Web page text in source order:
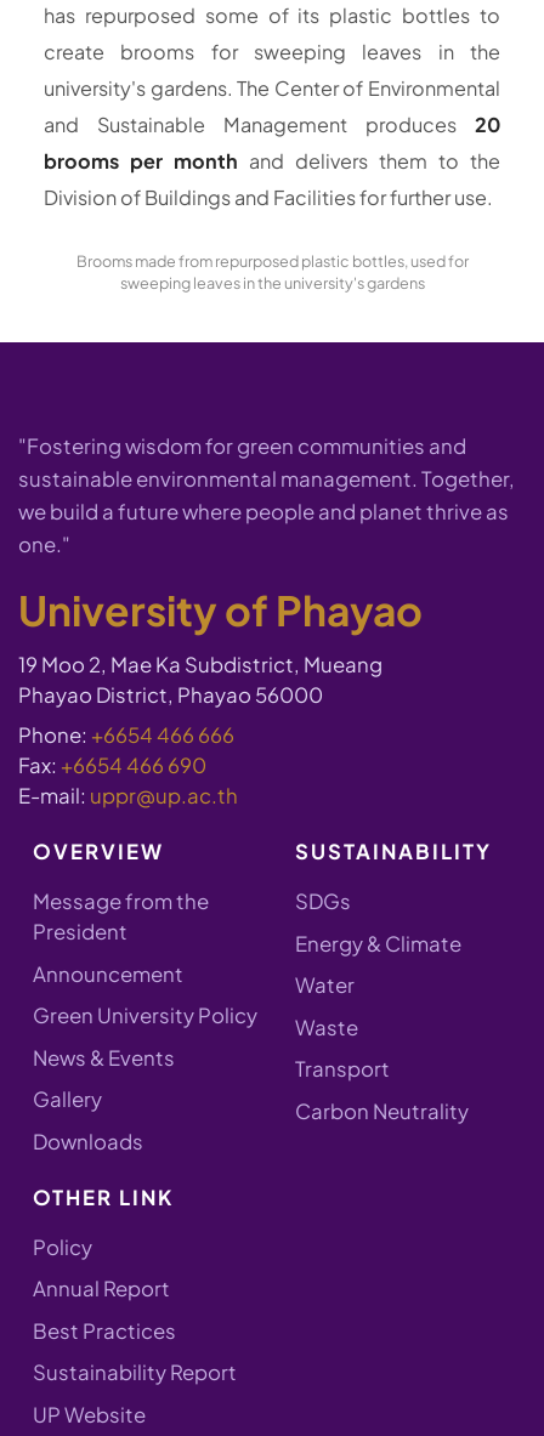
has repurposed some of its plastic bottles to
create brooms for sweeping leaves in the
university's gardens. The Center of Environmental
and Sustainable Management produces 20
brooms per month and delivers them to the
Division of Buildings and Facilities for further use.
Brooms made from repurposed plastic bottles, used for
sweeping leaves in the university's gardens
"Fostering wisdom for green communities and
sustainable environmental management. Together,
we build a future where people and planet thrive as
one."
University of Phayao
19 Moo 2, Mae Ka Subdistrict, Mueang
Phayao District, Phayao 56000
Phone: +6654 466 666
Fax: +6654 466 690
E-mail: uppr@up.ac.th
OVERVIEW
Message from the
President
Announcement
Green University Policy
News & Events
Gallery
Downloads
SUSTAINABILITY
SDGs
Energy & Climate
Water
Waste
Transport
Carbon Neutrality
OTHER LINK
Policy
Annual Report
Best Practices
Sustainability Report
UP Website